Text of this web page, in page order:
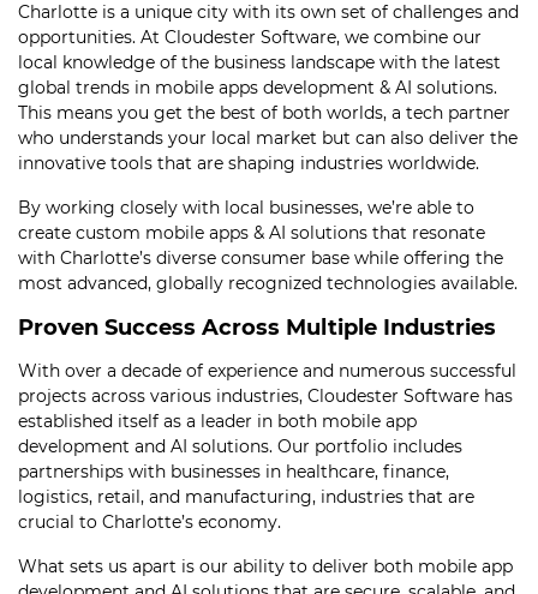
Charlotte is a unique city with its own set of challenges and
opportunities. At Cloudester Software, we combine our
local knowledge of the business landscape with the latest
global trends in mobile apps development & AI solutions.
This means you get the best of both worlds, a tech partner
who understands your local market but can also deliver the
innovative tools that are shaping industries worldwide.
By working closely with local businesses, we’re able to
create custom mobile apps & AI solutions that resonate
with Charlotte’s diverse consumer base while offering the
most advanced, globally recognized technologies available.
Proven Success Across Multiple Industries
With over a decade of experience and numerous successful
projects across various industries, Cloudester Software has
established itself as a leader in both mobile app
development and AI solutions. Our portfolio includes
partnerships with businesses in healthcare, finance,
logistics, retail, and manufacturing, industries that are
crucial to Charlotte’s economy.
What sets us apart is our ability to deliver both mobile app